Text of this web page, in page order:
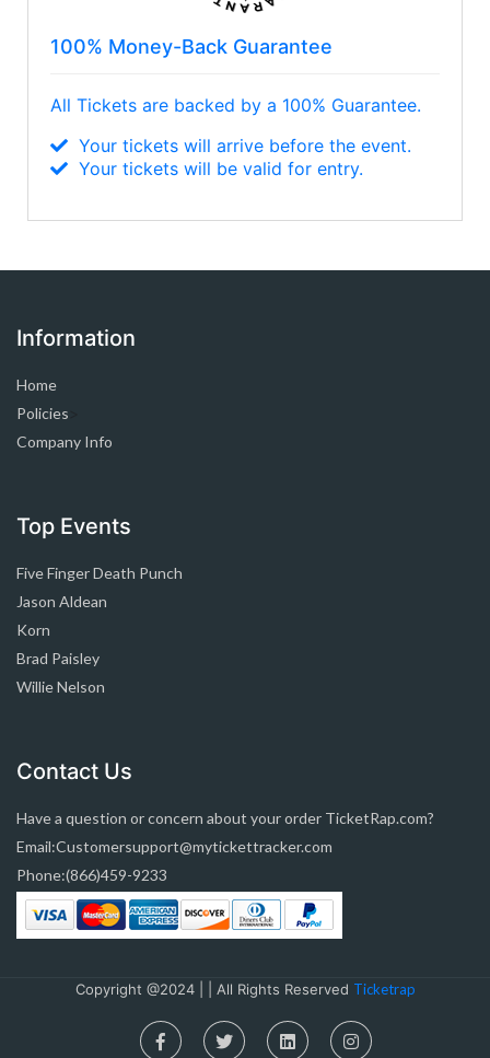
100% Money-Back Guarantee
All Tickets are backed by a 100% Guarantee.
Your tickets will arrive before the event.
Your tickets will be valid for entry.
Information
Home
Policies
Company Info
Top Events
Five Finger Death Punch
Jason Aldean
Korn
Brad Paisley
Willie Nelson
Contact Us
Have a question or concern about your order TicketRap.com?
Email:Customersupport@mytickettracker.com
Phone:(866)459-9233
Copyright @2024 | | All Rights Reserved Ticketrap